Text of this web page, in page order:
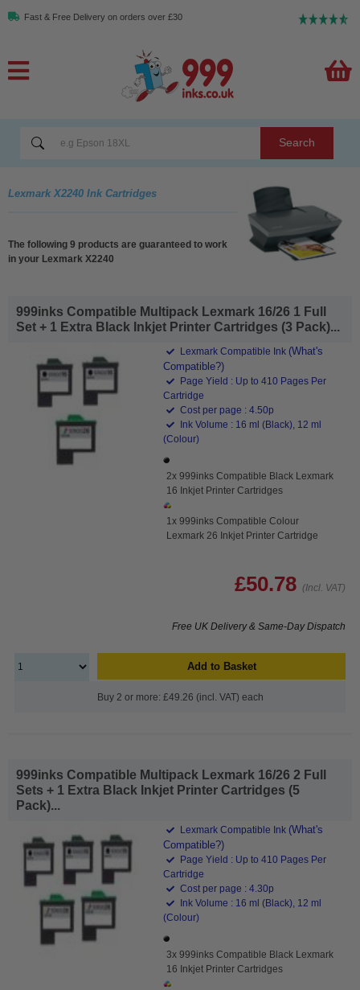
Fast & Free Delivery on orders over £30
Search
Lexmark X2240 Ink Cartridges
The following 9 products are guaranteed to work
in your Lexmark X2240
999inks Compatible Multipack Lexmark 16/26 1 Full
Set + 1 Extra Black Inkjet Printer Cartridges (3 Pack)...
Lexmark Compatible Ink (What's
Compatible?)
Page Yield : Up to 410 Pages Per
Cartridge
Cost per page : 4.50p
Ink Volume : 16 ml (Black), 12 ml
(Colour)
2x 999inks Compatible Black Lexmark
16 Inkjet Printer Cartridges
1x 999inks Compatible Colour
Lexmark 26 Inkjet Printer Cartridge
£50.78 (Incl. VAT)
Free UK Delivery & Same-Day Dispatch
Add to Basket
Buy 2 or more: £49.26 (incl. VAT) each
999inks Compatible Multipack Lexmark 16/26 2 Full
Sets + 1 Extra Black Inkjet Printer Cartridges (5
Pack)...
Lexmark Compatible Ink (What's
Compatible?)
Page Yield : Up to 410 Pages Per
Cartridge
Cost per page : 4.30p
Ink Volume : 16 ml (Black), 12 ml
(Colour)
3x 999inks Compatible Black Lexmark
16 Inkjet Printer Cartridges